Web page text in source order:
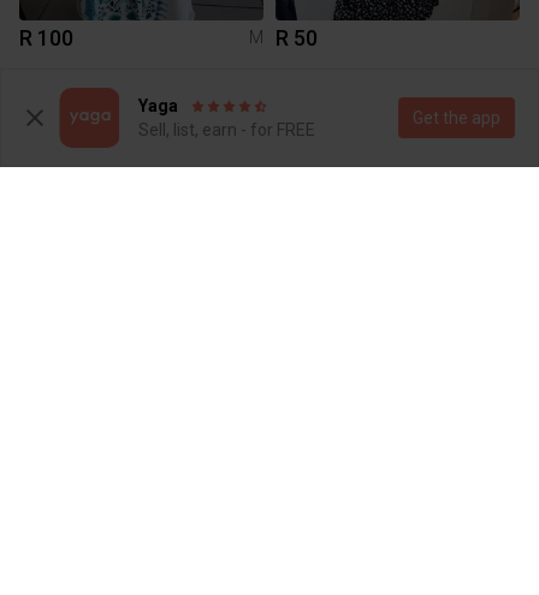
R 100 M R 50
Yaga
Sell, list, earn - for FREE
Get the app